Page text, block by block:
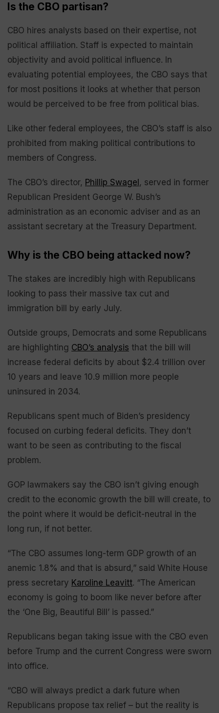
Is the CBO partisan?
CBO hires analysts based on their expertise, not
political affiliation. Staff is expected to maintain
objectivity and avoid political influence. In
evaluating potential employees, the CBO says that
for most positions it looks at whether that person
would be perceived to be free from political bias.
Like other federal employees, the CBO’s staff is also
prohibited from making political contributions to
members of Congress.
The CBO’s director, Phillip Swagel , served in former
Republican President George W. Bush’s
administration as an economic adviser and as an
assistant secretary at the Treasury Department.
Why is the CBO being attacked now?
The stakes are incredibly high with Republicans
looking to pass their massive tax cut and
immigration bill by early July.
Outside groups, Democrats and some Republicans
are highlighting CBO’s analysis that the bill will
increase federal deficits by about $2.4 trillion over
10 years and leave 10.9 million more people
uninsured in 2034.
Republicans spent much of Biden’s presidency
focused on curbing federal deficits. They don’t
want to be seen as contributing to the fiscal
problem.
GOP lawmakers say the CBO isn’t giving enough
credit to the economic growth the bill will create, to
the point where it would be deficit-neutral in the
long run, if not better.
“The CBO assumes long-term GDP growth of an
anemic 1.8% and that is absurd,” said White House
press secretary Karoline Leavitt. “The American
economy is going to boom like never before after
the ‘One Big, Beautiful Bill’ is passed.”
Republicans began taking issue with the CBO even
before Trump and the current Congress were sworn
into office.
“CBO will always predict a dark future when
Republicans propose tax relief – but the reality is